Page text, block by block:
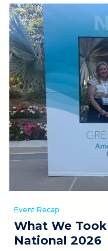
Event Recap
What We
National 2026